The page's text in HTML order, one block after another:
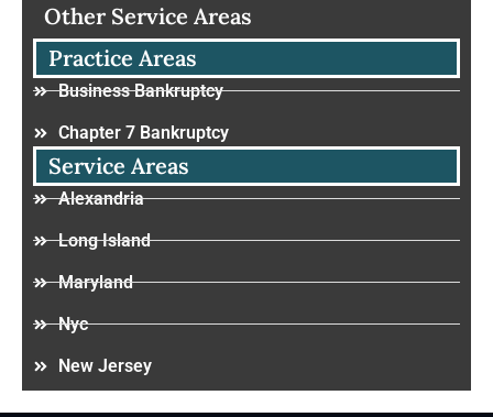
Other Service Areas
Practice Areas
Business Bankruptcy
Chapter 7 Bankruptcy
Service Areas
Alexandria
Long Island
Maryland
Nyc
New Jersey